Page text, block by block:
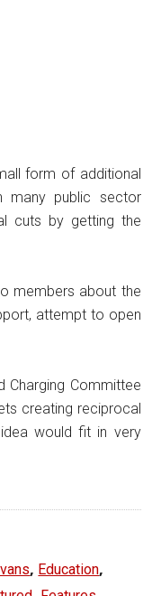
form of additional
many public sector
cuts by getting the
members about the
attempt to open
Charging Committee
creating reciprocal
would fit in very
, Education,